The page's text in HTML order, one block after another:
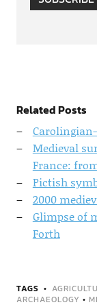
Related Posts
Medieval
France:
Pictish
2000
Glimpse of
Forth
TAGS
ARCHAEOLOGY •